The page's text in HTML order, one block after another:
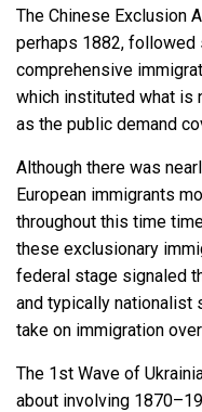
The Chinese Exclusion
perhaps 1882,
comprehensive
which instituted what is
as the public demand
Although there was
European immigrants
throughout this time
these exclusionary
federal stage signaled
and typically nationalist
take on immigration
The 1st Wave of
about involving